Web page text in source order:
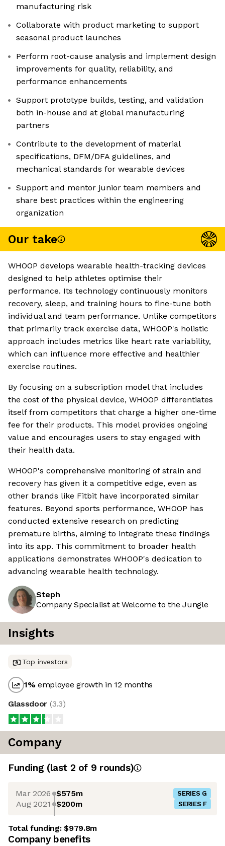
manufacturing risk
Collaborate with product marketing to support
seasonal product launches
Perform root-cause analysis and implement design
improvements for quality, reliability, and
performance enhancements
Support prototype builds, testing, and validation
both in-house and at global manufacturing
partners
Contribute to the development of material
specifications, DFM/DFA guidelines, and
mechanical standards for wearable devices
Support and mentor junior team members and
share best practices within the engineering
organization
Our take
WHOOP develops wearable health-tracking devices
designed to help athletes optimise their
performance. Its technology continuously monitors
recovery, sleep, and training hours to fine-tune both
individual and team performance. Unlike competitors
that primarily track exercise data, WHOOP's holistic
approach includes metrics like heart rate variability,
which can influence more effective and healthier
exercise routines.
By focusing on a subscription model that includes
the cost of the physical device, WHOOP differentiates
itself from competitors that charge a higher one-time
fee for their products. This model provides ongoing
value and encourages users to stay engaged with
their health data.
WHOOP's comprehensive monitoring of strain and
recovery has given it a competitive edge, even as
other brands like Fitbit have incorporated similar
features. Beyond sports performance, WHOOP has
conducted extensive research on predicting
premature births, aiming to integrate these findings
into its app. This commitment to broader health
applications demonstrates WHOOP's dedication to
advancing wearable health technology.
Steph
Company Specialist at Welcome to the Jungle
Insights
Top investors
1%employee growth in 12 months
Glassdoor (3.3)
Company
Funding (last 2 of 9 rounds)
Mar 2026 $575m SERIES G
Aug 2021 $200m SERIES F
Total funding:$979.8m
Company benefits